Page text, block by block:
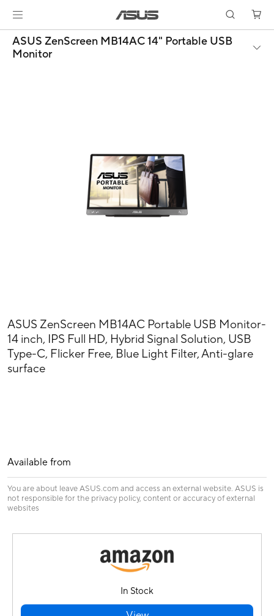
ASUS ZenScreen MB14AC 14" Portable USB
Monitor
ASUS ZenScreen MB14AC Portable USB Monitor-
14 inch, IPS Full HD, Hybrid Signal Solution, USB
Type-C, Flicker Free, Blue Light Filter, Anti-glare
surface
Available from
You are about leave ASUS.com and access an external website. ASUS is
not responsible for the privacy policy, content or accuracy of external
websites
In Stock